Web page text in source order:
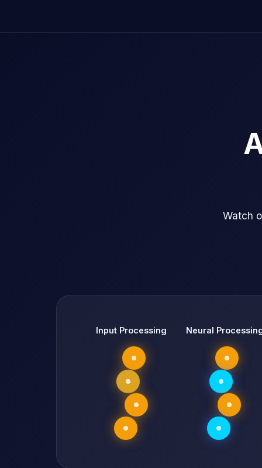
Watch
Input Processing Neural